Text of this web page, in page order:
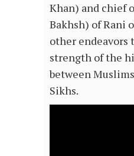
Khan) and chief
Bakhsh) of Rani
other endeavors
strength of the
between
Sikhs.